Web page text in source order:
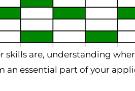
are, understanding
essential part of your